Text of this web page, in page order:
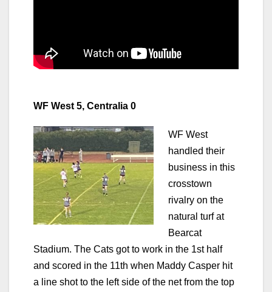
WF West 5, Centralia 0
WF West
handled their
business in this
crosstown
rivalry on the
natural turf at
Bearcat
Stadium. The Cats got to work in the 1st half
and scored in the 11th when Maddy Casper hit
a line shot to the left side of the net from the top